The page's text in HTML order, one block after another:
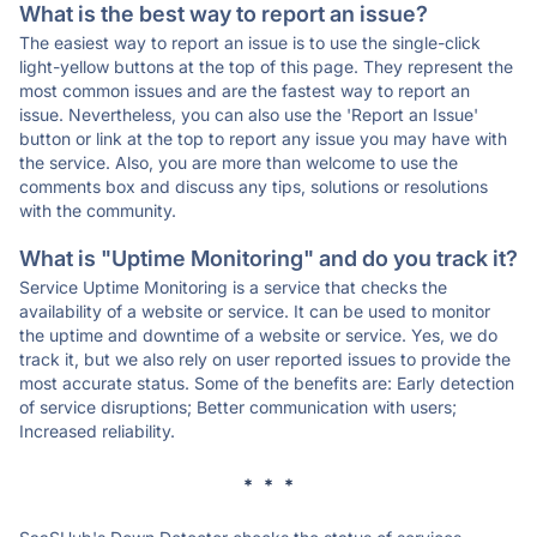
What is the best way to report an issue?
The easiest way to report an issue is to use the single-click
light-yellow buttons at the top of this page. They represent the
most common issues and are the fastest way to report an
issue. Nevertheless, you can also use the 'Report an Issue'
button or link at the top to report any issue you may have with
the service. Also, you are more than welcome to use the
comments box and discuss any tips, solutions or resolutions
with the community.
What is "Uptime Monitoring" and do you track it?
Service Uptime Monitoring is a service that checks the
availability of a website or service. It can be used to monitor
the uptime and downtime of a website or service. Yes, we do
track it, but we also rely on user reported issues to provide the
most accurate status. Some of the benefits are: Early detection
of service disruptions; Better communication with users;
Increased reliability.
* * *